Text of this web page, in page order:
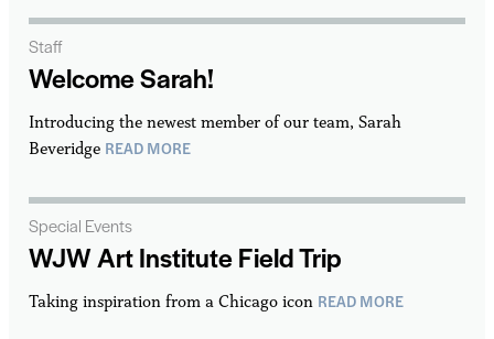
Welcome Sarah!
Introducing the newest member of our team, Sarah
Beveridge READ MORE
Staff
WJW Art Institute Field Trip
Taking inspiration from a Chicago icon READ MORE
Special Events